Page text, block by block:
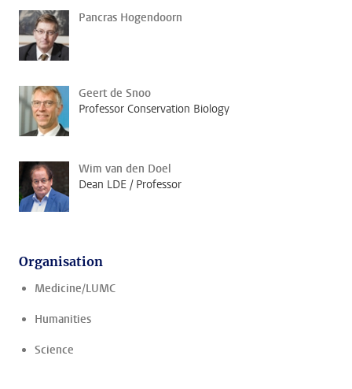
Pancras Hogendoorn
Geert de Snoo
Professor Conservation Biology
Wim van den Doel
Dean LDE / Professor
Organisation
Medicine/LUMC
Humanities
Science